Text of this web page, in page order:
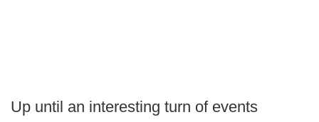
Up until an interesting turn of events